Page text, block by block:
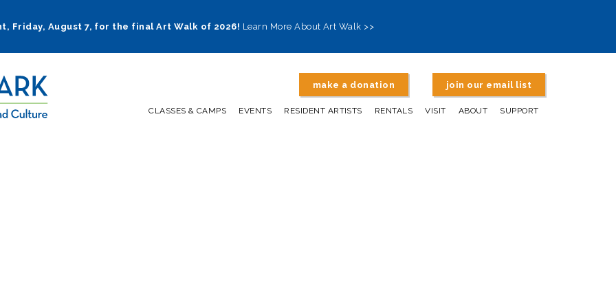
Friday, August 7, for the final Art Walk of 2026! Learn More About Art Walk >>
make a donation join our email list
CLASSES & CAMPS EVENTS RESIDENT ARTISTS RENTALS VISIT ABOUT SUPPORT